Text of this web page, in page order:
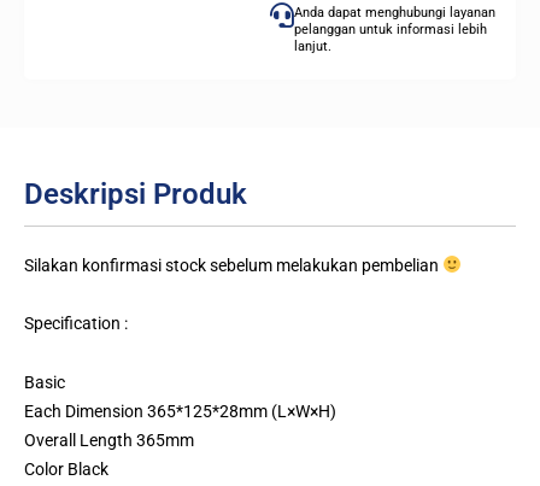
Anda dapat menghubungi layanan
pelanggan untuk informasi lebih
lanjut.
Deskripsi Produk
Silakan konfirmasi stock sebelum melakukan pembelian
Specification :
Basic
Each Dimension 365*125*28mm (L×W×H)
Overall Length 365mm
Color Black